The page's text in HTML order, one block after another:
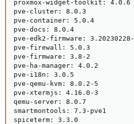
proxmox-widget-toolkit: 4.0.6
pve-cluster: 8.0.3
pve-container: 5.0.4
pve-docs: 8.0.4
pve-edk2-firmware:
pve-firewall: 5.0.3
pve-firmware: 3.8-2
pve-ha-manager: 4.0.2
pve-i18n: 3.0.5
pve-qemu-kvm: 8.0.2-5
pve-xtermjs: 4.16.0-3
qemu-server: 8.0.7
smartmontools: 7.3-pve1
spiceterm: 3.3.0